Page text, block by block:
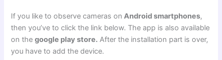
If you like to observe cameras on Android smartphones,
then you’ve to click the link below. The app is also available
on thegoogle play store. After the installation part is over,
you have to add the device.